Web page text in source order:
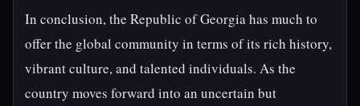
In conclusion, the Republic of Georgia has much to
offer the global community in terms of its rich history,
vibrant culture, and talented individuals. As the
country moves forward into an uncertain but